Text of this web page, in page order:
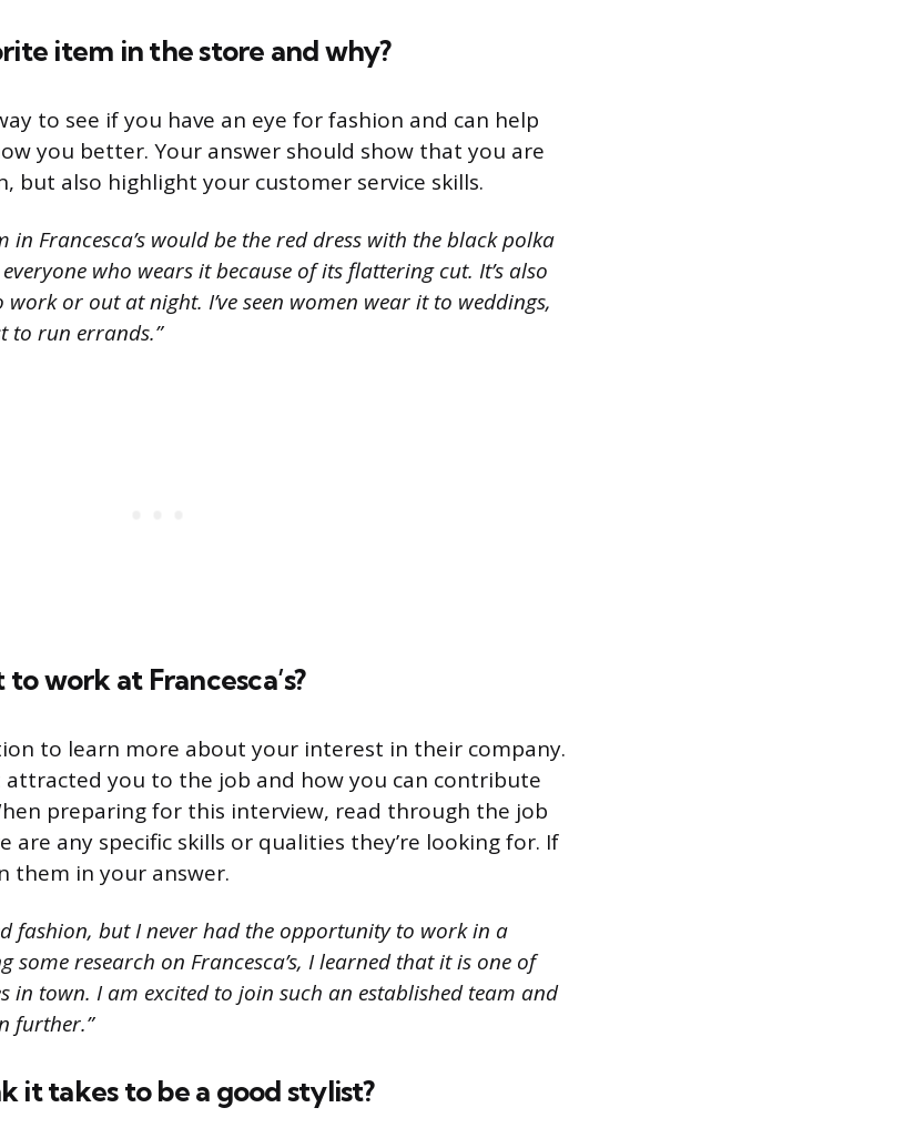
item in the store and why?
to see if you have an eye for fashion and can help
you better. Your answer should show that you are
but also highlight your customer service skills.
in Francesca’s would be the red dress with the black polka
who wears it because of its flattering cut. It’s also
or out at night. I’ve seen women wear it to weddings,
to run errands.”
work at Francesca’s?
to learn more about your interest in their company.
you to the job and how you can contribute
preparing for this interview, read through the job
are any specific skills or qualities they’re looking for. If
them in your answer.
fashion, but I never had the opportunity to work in a
some research on Francesca’s, I learned that it is one of
in town. I am excited to join such an established team and
further.”
it takes to be a good stylist?